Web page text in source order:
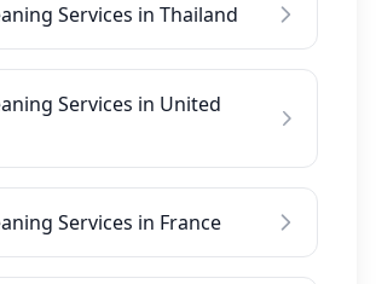
Services in Thailand
Services in United
Services in France